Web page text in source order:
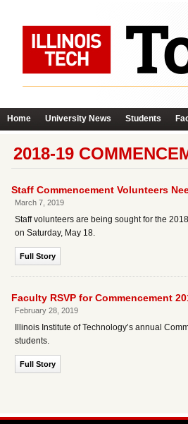
Home University News Students
2018-19
Staff Commencement Volunteers
March 7, 2019
Staff volunteers are being sought for the
on Saturday, May 18.
Full Story
Faculty RSVP for Commencement
February 28, 2019
Illinois Institute of Technology’s annual
students.
Full Story